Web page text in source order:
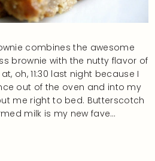
combines the awesome
brownie with the nutty flavor of
oh, 11:30 last night because I
out of the oven and into my
me right to bed. Butterscotch
milk is my new fave…